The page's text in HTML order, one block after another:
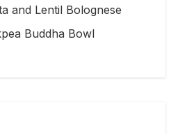
and Lentil Bolognese
Buddha Bowl